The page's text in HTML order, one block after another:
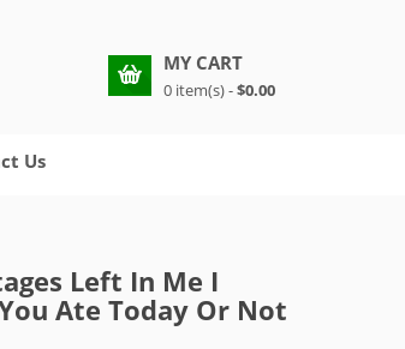
MY CART
0 item(s) -$0.00
Us
Left In Me I
Ate Today Or Not